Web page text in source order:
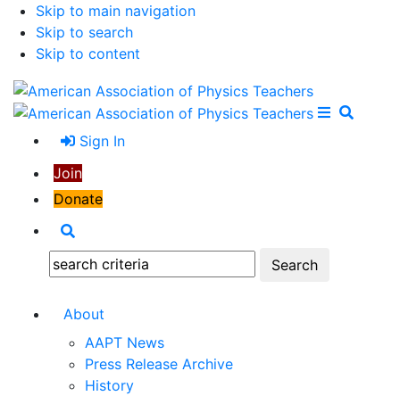
Skip to main navigation
Skip to search
Skip to content
Open
Close
Sign In
Join
Donate
Search:
About
AAPT News
Press Release Archive
History